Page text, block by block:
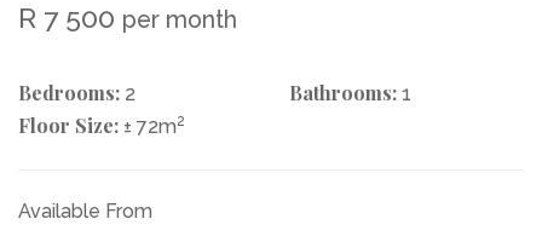
R 7 500 per month
Bedrooms: 2 Bathrooms: 1
Floor Size: ± 72m2
Available From